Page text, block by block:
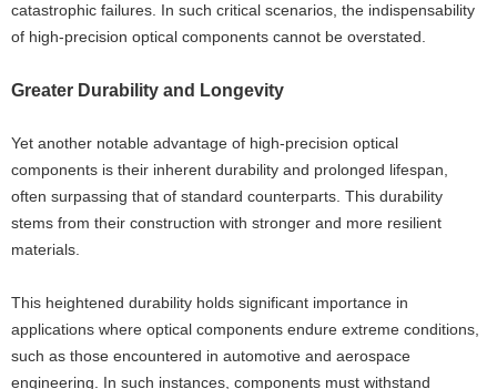
catastrophic failures. In such critical scenarios, the indispensability
of high-precision optical components cannot be overstated.
Greater Durability and Longevity
Yet another notable advantage of high-precision optical
components is their inherent durability and prolonged lifespan,
often surpassing that of standard counterparts. This durability
stems from their construction with stronger and more resilient
materials.
This heightened durability holds significant importance in
applications where optical components endure extreme conditions,
such as those encountered in automotive and aerospace
engineering. In such instances, components must withstand